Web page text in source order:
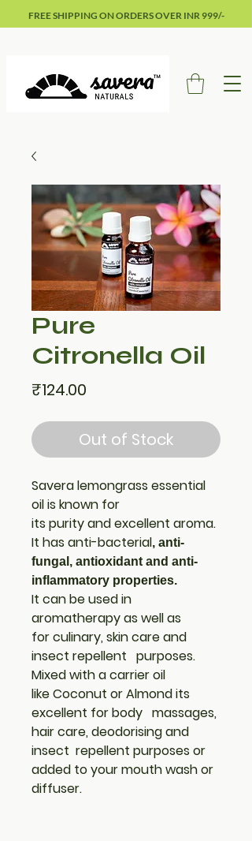
FREE SHIPPING ON ORDERS OVER INR 999/-
Pure
Citronella Oil
₹124.00
Out of Stock
Savera lemongrass essential
oil is known for
its purity and excellent aroma.
It has anti-bacterial, anti-
fungal, antioxidant and anti-
inflammatory properties.
It can be used in
aromatherapy as well as
for culinary, skin care and
insect repellent purposes.
Mixed with a carrier oil
like Coconut or Almond its
excellent for body massages,
hair care, deodorising and
insect repellent purposes or
added to your mouth wash or
diffuser.